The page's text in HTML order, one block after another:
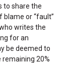
to share the
or “fault”
writes the
for an
be deemed to
20%